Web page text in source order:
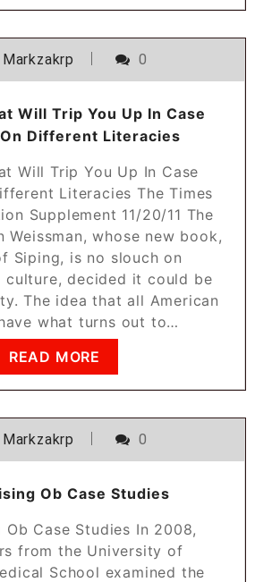
Markzakrp 0
Will Trip You Up In Case
Different Literacies
Will Trip You Up In Case
Literacies The Times
Supplement 11/20/11 The
Weissman, whose new book,
Siping, is no slouch on
culture, decided it could be
The idea that all American
what turns out to…
READ MORE
Markzakrp 0
Ob Case Studies
Ob Case Studies In 2008,
from the University of
School examined the